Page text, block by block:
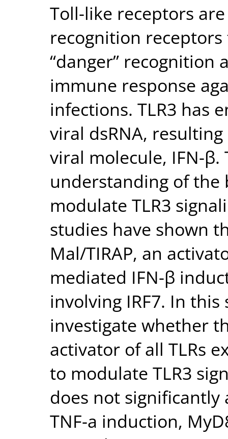
Toll-like receptors
recognition
“danger”
immune response
infections. TLR3 has
viral dsRNA,
viral molecule, IFN-β.
understanding of the
modulate TLR3
studies have shown
Mal/TIRAP, an
mediated IFN-β
involving IRF7. In
investigate whether
activator of all TLRs
to modulate TLR3
does not significantly
TNF-a induction,